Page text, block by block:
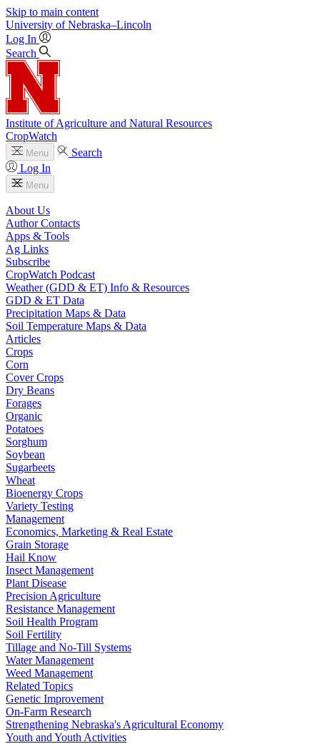
Skip to main content
University of Nebraska–Lincoln
Log In
Search
Institute of Agriculture and Natural Resources
CropWatch
Menu
Search
Log In
Menu
About Us
Author Contacts
Apps & Tools
Ag Links
Subscribe
CropWatch Podcast
Weather (GDD & ET) Info & Resources
GDD & ET Data
Precipitation Maps & Data
Soil Temperature Maps & Data
Articles
Crops
Corn
Cover Crops
Dry Beans
Forages
Organic
Potatoes
Sorghum
Soybean
Sugarbeets
Wheat
Bioenergy Crops
Variety Testing
Management
Economics, Marketing & Real Estate
Grain Storage
Hail Know
Insect Management
Plant Disease
Precision Agriculture
Resistance Management
Soil Health Program
Soil Fertility
Tillage and No-Till Systems
Water Management
Weed Management
Related Topics
Genetic Improvement
On-Farm Research
Strengthening Nebraska's Agricultural Economy
Youth and Youth Activities